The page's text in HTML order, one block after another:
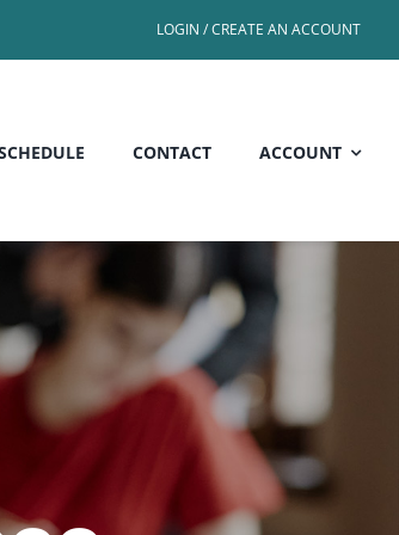
LOGIN / CREATE AN ACCOUNT
CONTACT ACCOUNT